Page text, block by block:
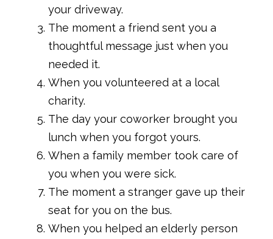
your driveway.
The moment a friend sent you a
thoughtful message just when you
needed it.
When you volunteered at a local
charity.
The day your coworker brought you
lunch when you forgot yours.
When a family member took care of
you when you were sick.
The moment a stranger gave up their
seat for you on the bus.
When you helped an elderly person